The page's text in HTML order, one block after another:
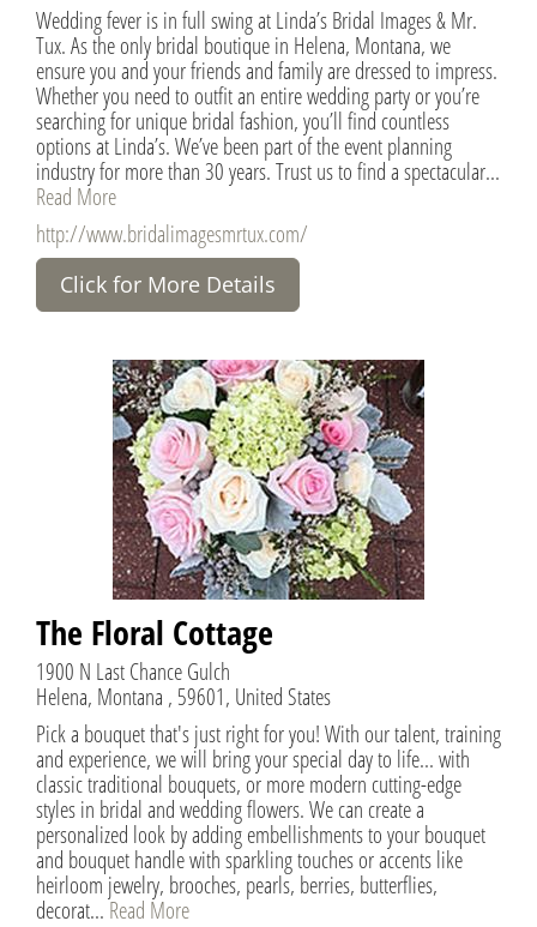
Wedding fever is in full swing at Linda’s Bridal Images & Mr.
Tux. As the only bridal boutique in Helena, Montana, we
ensure you and your friends and family are dressed to impress.
Whether you need to outfit an entire wedding party or you’re
searching for unique bridal fashion, you’ll find countless
options at Linda’s. We’ve been part of the event planning
industry for more than 30 years. Trust us to find a spectacular...
Read More
http://www.bridalimagesmrtux.com/
Click for More Details
The Floral Cottage
1900 N Last Chance Gulch
Helena, Montana , 59601, United States
Pick a bouquet that's just right for you! With our talent, training
and experience, we will bring your special day to life... with
classic traditional bouquets, or more modern cutting-edge
styles in bridal and wedding flowers. We can create a
personalized look by adding embellishments to your bouquet
and bouquet handle with sparkling touches or accents like
heirloom jewelry, brooches, pearls, berries, butterflies,
decorat...Read More